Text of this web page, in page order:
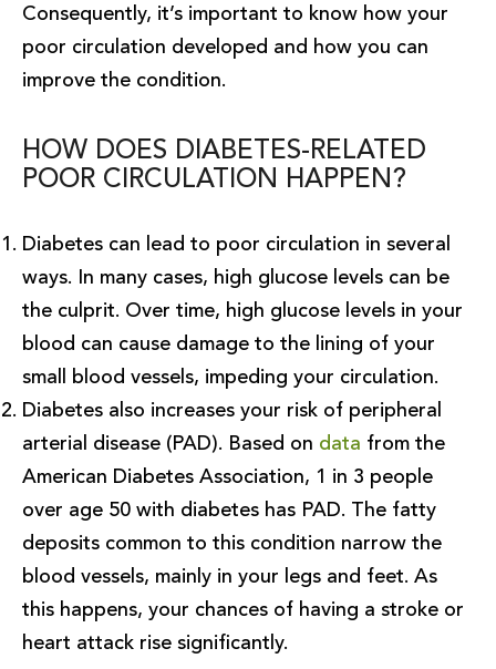
Consequently, it’s important to know how your
poor circulation developed and how you can
improve the condition.
HOW DOES DIABETES-RELATED
POOR CIRCULATION HAPPEN?
Diabetes can lead to poor circulation in several
ways. In many cases, high glucose levels can be
the culprit. Over time, high glucose levels in your
blood can cause damage to the lining of your
small blood vessels, impeding your circulation.
Diabetes also increases your risk of peripheral
arterial disease (PAD). Based on data from the
American Diabetes Association, 1 in 3 people
over age 50 with diabetes has PAD. The fatty
deposits common to this condition narrow the
blood vessels, mainly in your legs and feet. As
this happens, your chances of having a stroke or
heart attack rise significantly.